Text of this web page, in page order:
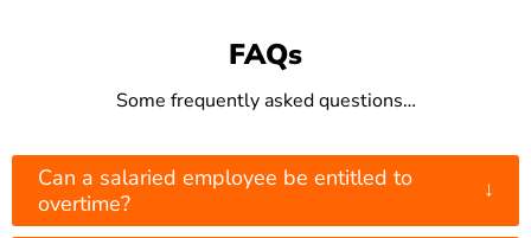
FAQs
Some frequently asked questions…
Can a salaried employee be entitled to
overtime?
↓